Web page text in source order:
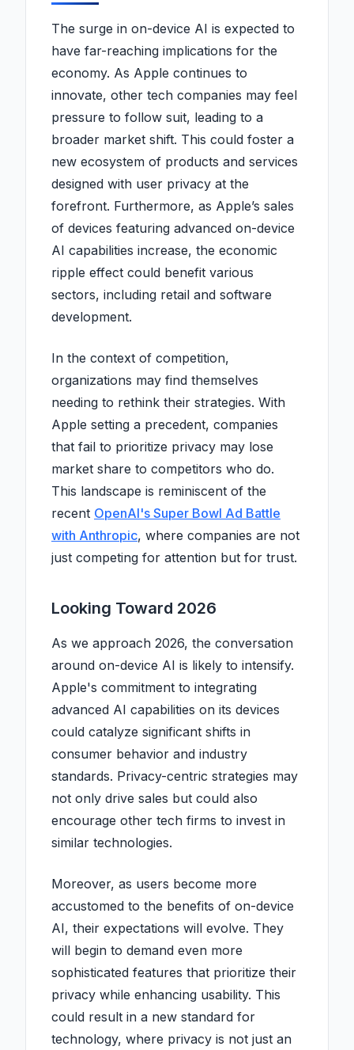
The surge in on-device AI is expected to
have far-reaching implications for the
economy. As Apple continues to
innovate, other tech companies may feel
pressure to follow suit, leading to a
broader market shift. This could foster a
new ecosystem of products and services
designed with user privacy at the
forefront. Furthermore, as Apple’s sales
of devices featuring advanced on-device
AI capabilities increase, the economic
ripple effect could benefit various
sectors, including retail and software
development.
In the context of competition,
organizations may find themselves
needing to rethink their strategies. With
Apple setting a precedent, companies
that fail to prioritize privacy may lose
market share to competitors who do.
This landscape is reminiscent of the
recent OpenAI's Super Bowl Ad Battle
with Anthropic, where companies are not
just competing for attention but for trust.
Looking Toward 2026
As we approach 2026, the conversation
around on-device AI is likely to intensify.
Apple's commitment to integrating
advanced AI capabilities on its devices
could catalyze significant shifts in
consumer behavior and industry
standards. Privacy-centric strategies may
not only drive sales but could also
encourage other tech firms to invest in
similar technologies.
Moreover, as users become more
accustomed to the benefits of on-device
AI, their expectations will evolve. They
will begin to demand even more
sophisticated features that prioritize their
privacy while enhancing usability. This
could result in a new standard for
technology, where privacy is not just an